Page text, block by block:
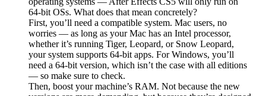
64-bit OSs. What does that mean concretely?
First, you’ll need a compatible system. Mac users, no
worries — as long as your Mac has an Intel processor,
whether it’s running Tiger, Leopard, or Snow Leopard,
your system supports 64-bit apps. For Windows, you’ll
need a 64-bit version, which isn’t the case with all editions
— so make sure to check.
Then, boost your machine’s RAM. Not because the new